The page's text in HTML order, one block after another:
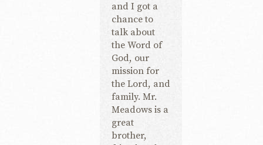
and I got a
chance to
talk about
the Word of
God, our
mission for
the Lord, and
family. Mr.
Meadows is a
great
brother,